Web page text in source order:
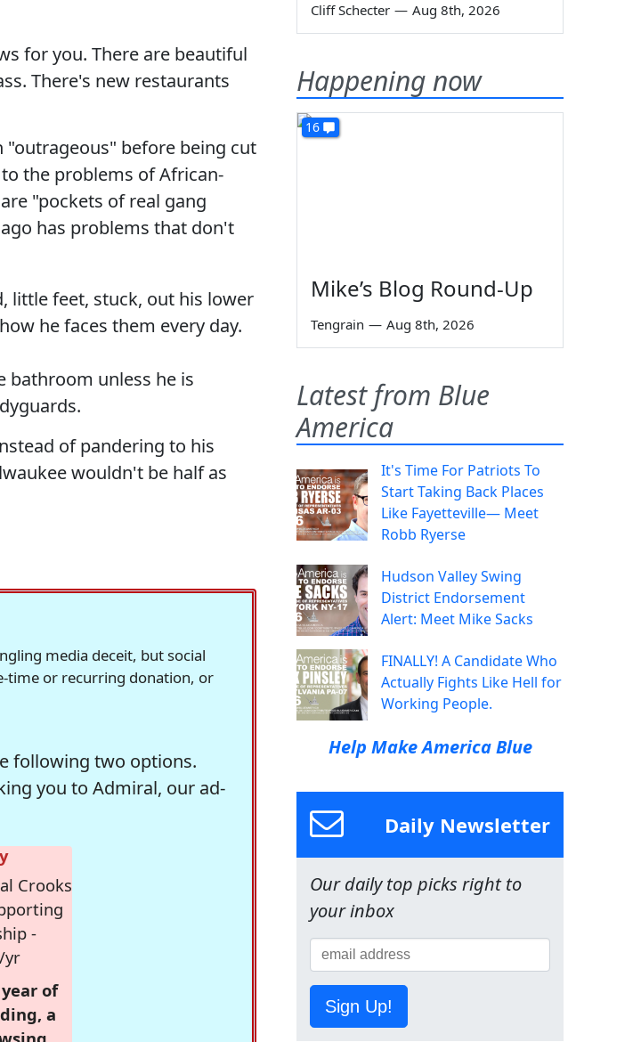
for you. There are beautiful
There's new restaurants
"outrageous" before being cut
the problems of African-
"pockets of real gang
has problems that don't
little feet, stuck, out his lower
he faces them every day.
bathroom unless he is
of pandering to his
wouldn't be half as
media deceit, but social
time or recurring donation, or
following two options.
you to Admiral, our ad-
Crooks
-
yr
of
a
Cliff Schecter — Aug 8th, 2026
Happening now
16
Mike’s Blog Round-Up
Tengrain — Aug 8th, 2026
Latest from Blue
America
It's Time For Patriots To
Start Taking Back Places
Like Fayetteville— Meet
Robb Ryerse
Hudson Valley Swing
District Endorsement
Alert: Meet Mike Sacks
FINALLY! A Candidate Who
Actually Fights Like Hell for
Working People.
Help Make America Blue
Daily Newsletter
Our daily top picks right to
your inbox
Sign Up!